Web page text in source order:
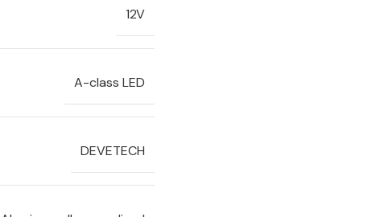
12V
A-class LED
DEVETECH